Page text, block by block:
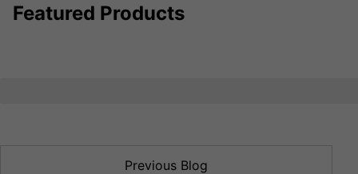
Previous Blog
Featured Products